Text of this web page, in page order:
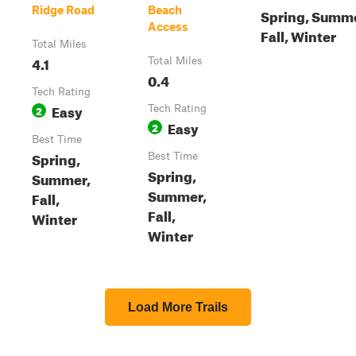
Ridge Road
Total Miles
4.1
Tech Rating
2 Easy
Best Time
Spring,
Summer,
Fall,
Winter
Beach
Access
Total Miles
0.4
Tech Rating
2 Easy
Best Time
Spring,
Summer,
Fall,
Winter
Spring,
Fall, Winter
Load More Trails